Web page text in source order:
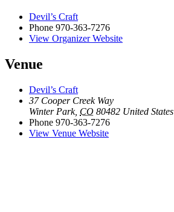
Devil’s Craft
Phone 970-363-7276
View Organizer Website
Venue
Devil’s Craft
37 Cooper Creek Way
Winter Park, CO 80482 United States
Phone 970-363-7276
View Venue Website